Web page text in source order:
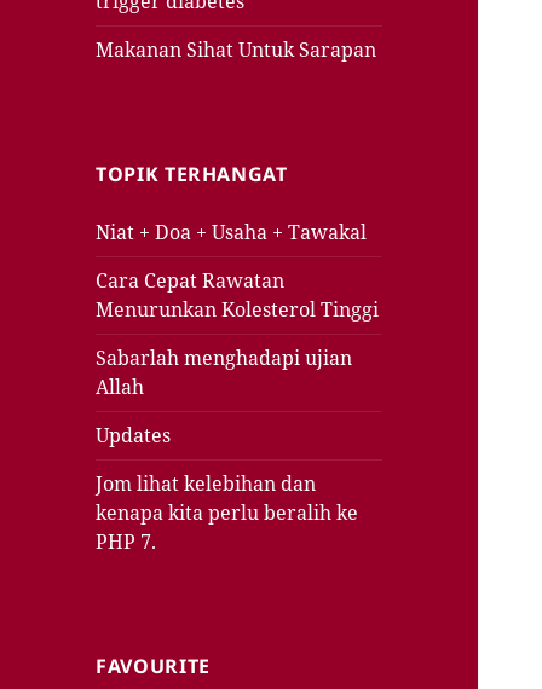
Makanan Sihat Untuk Sarapan
TOPIK TERHANGAT
Niat + Doa + Usaha + Tawakal
Cara Cepat Rawatan
Menurunkan Kolesterol Tinggi
Sabarlah menghadapi ujian
Allah
Updates
Jom lihat kelebihan dan
kenapa kita perlu beralih ke
PHP 7.
FAVOURITE